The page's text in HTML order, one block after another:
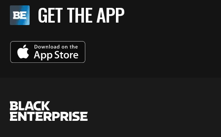
GET THE APP